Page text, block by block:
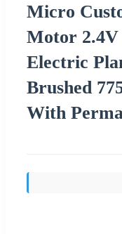
Micro
Motor 2.4V
Electric
Brushed
With